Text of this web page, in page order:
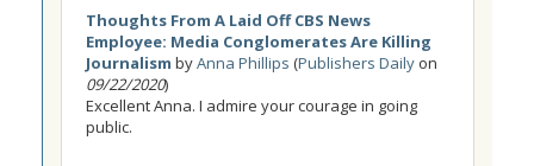
Thoughts From A Laid Off CBS News
Employee: Media Conglomerates Are Killing
Journalism byAnna Phillips (Publishers Daily on
09/22/2020)
Excellent Anna. I admire your courage in going
public.